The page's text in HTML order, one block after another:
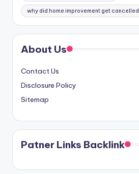
why did home improvement get cancelled
About Us
Contact Us
Disclosure Policy
Sitemap
Patner Links Backlink